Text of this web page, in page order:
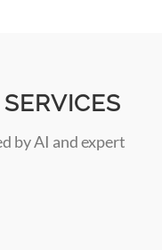
by AI and expert